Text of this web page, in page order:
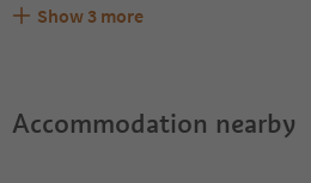
Are pets allowed at the Martinsheim?
What kind of services does
Does Martinsheim offer the
Show 3 more
Accommodation nearby